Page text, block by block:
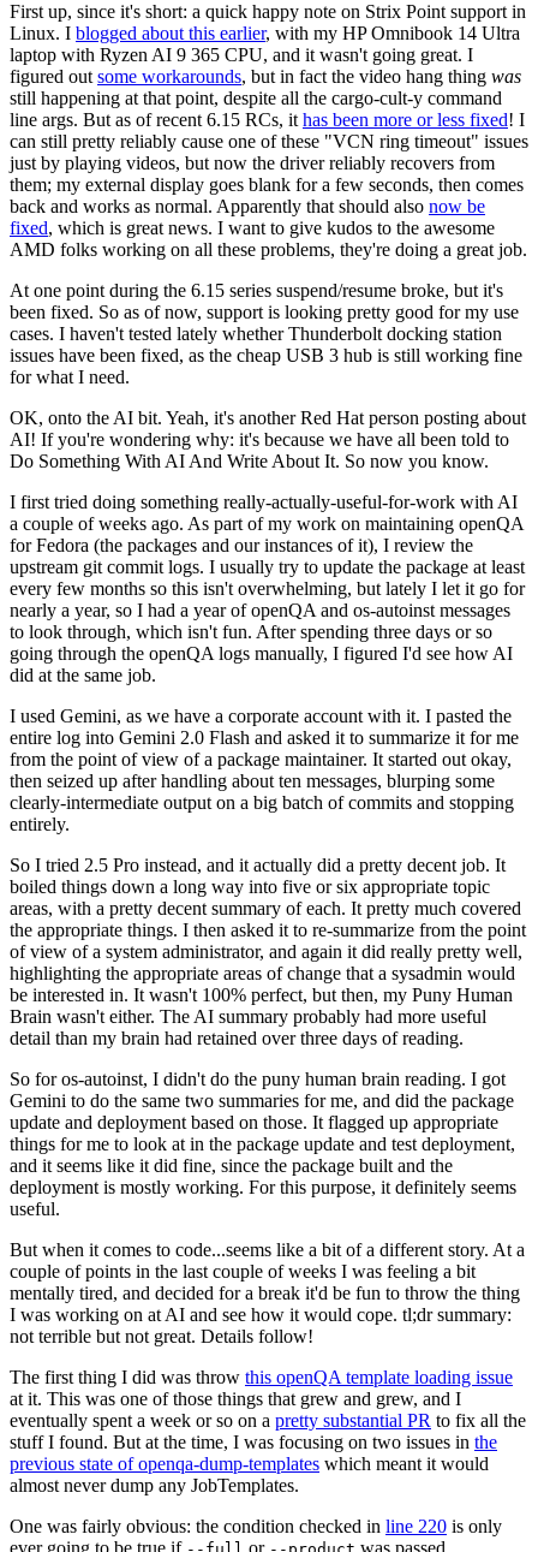
First up, since it's short: a quick happy note on Strix Point support in
Linux. I blogged about this earlier, with my HP Omnibook 14 Ultra
laptop with Ryzen AI 9 365 CPU, and it wasn't going great. I
figured out some workarounds, but in fact the video hang thing was
still happening at that point, despite all the cargo-cult-y command
line args. But as of recent 6.15 RCs, it has been more or less fixed! I
can still pretty reliably cause one of these "VCN ring timeout" issues
just by playing videos, but now the driver reliably recovers from
them; my external display goes blank for a few seconds, then comes
back and works as normal. Apparently that should also now be
fixed, which is great news. I want to give kudos to the awesome
AMD folks working on all these problems, they're doing a great job.
At one point during the 6.15 series suspend/resume broke, but it's
been fixed. So as of now, support is looking pretty good for my use
cases. I haven't tested lately whether Thunderbolt docking station
issues have been fixed, as the cheap USB 3 hub is still working fine
for what I need.
OK, onto the AI bit. Yeah, it's another Red Hat person posting about
AI! If you're wondering why: it's because we have all been told to
Do Something With AI And Write About It. So now you know.
I first tried doing something really-actually-useful-for-work with AI
a couple of weeks ago. As part of my work on maintaining openQA
for Fedora (the packages and our instances of it), I review the
upstream git commit logs. I usually try to update the package at least
every few months so this isn't overwhelming, but lately I let it go for
nearly a year, so I had a year of openQA and os-autoinst messages
to look through, which isn't fun. After spending three days or so
going through the openQA logs manually, I figured I'd see how AI
did at the same job.
I used Gemini, as we have a corporate account with it. I pasted the
entire log into Gemini 2.0 Flash and asked it to summarize it for me
from the point of view of a package maintainer. It started out okay,
then seized up after handling about ten messages, blurping some
clearly-intermediate output on a big batch of commits and stopping
entirely.
So I tried 2.5 Pro instead, and it actually did a pretty decent job. It
boiled things down a long way into five or six appropriate topic
areas, with a pretty decent summary of each. It pretty much covered
the appropriate things. I then asked it to re-summarize from the point
of view of a system administrator, and again it did really pretty well,
highlighting the appropriate areas of change that a sysadmin would
be interested in. It wasn't 100% perfect, but then, my Puny Human
Brain wasn't either. The AI summary probably had more useful
detail than my brain had retained over three days of reading.
So for os-autoinst, I didn't do the puny human brain reading. I got
Gemini to do the same two summaries for me, and did the package
update and deployment based on those. It flagged up appropriate
things for me to look at in the package update and test deployment,
and it seems like it did fine, since the package built and the
deployment is mostly working. For this purpose, it definitely seems
useful.
But when it comes to code...seems like a bit of a different story. At a
couple of points in the last couple of weeks I was feeling a bit
mentally tired, and decided for a break it'd be fun to throw the thing
I was working on at AI and see how it would cope. tl;dr summary:
not terrible but not great. Details follow!
The first thing I did was throw this openQA template loading issue
at it. This was one of those things that grew and grew, and I
eventually spent a week or so on a pretty substantial PR to fix all the
stuff I found. But at the time, I was focusing on two issues in the
previous state of openqa-dump-templates which meant it would
almost never dump any JobTemplates.
One was fairly obvious: the condition checked in line 220 is only
ever going to be true if
or was passed.